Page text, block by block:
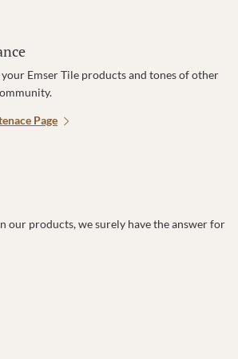
Emser Tile products and tones of other
Page
our products, we surely have the answer for